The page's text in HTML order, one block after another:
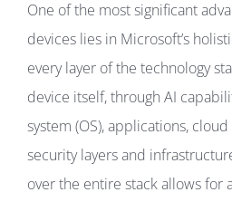
One of the most significant
devices lies in Microsoft’s
every layer of the technology
device itself, through AI
system (OS), applications,
security layers and
over the entire stack allows for